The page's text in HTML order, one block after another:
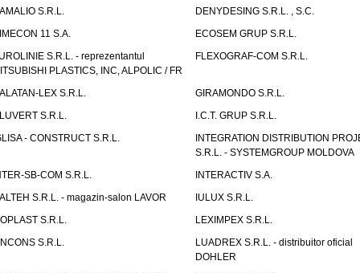
S.R.L.
DENYDESING S.R.L. , S.C.
11 S.A.
ECOSEM GRUP S.R.L.
S.R.L. - reprezentantul
PLASTICS, INC, ALPOLIC / FR
FLEXOGRAF-COM S.R.L.
LEX S.R.L.
GIRAMONDO S.R.L.
S.R.L.
I.C.T. GRUP S.R.L.
- CONSTRUCT S.R.L.
INTEGRATION DISTRIBUTION
S.R.L. - SYSTEMGROUP MOLDOVA
SB-COM S.R.L.
INTERACTIV S.A.
S.R.L. - magazin-salon LAVOR
IULUX S.R.L.
S.R.L.
LEXIMPEX S.R.L.
S.R.L.
LUADREX S.R.L. - distribuitor oficial
DOHLER